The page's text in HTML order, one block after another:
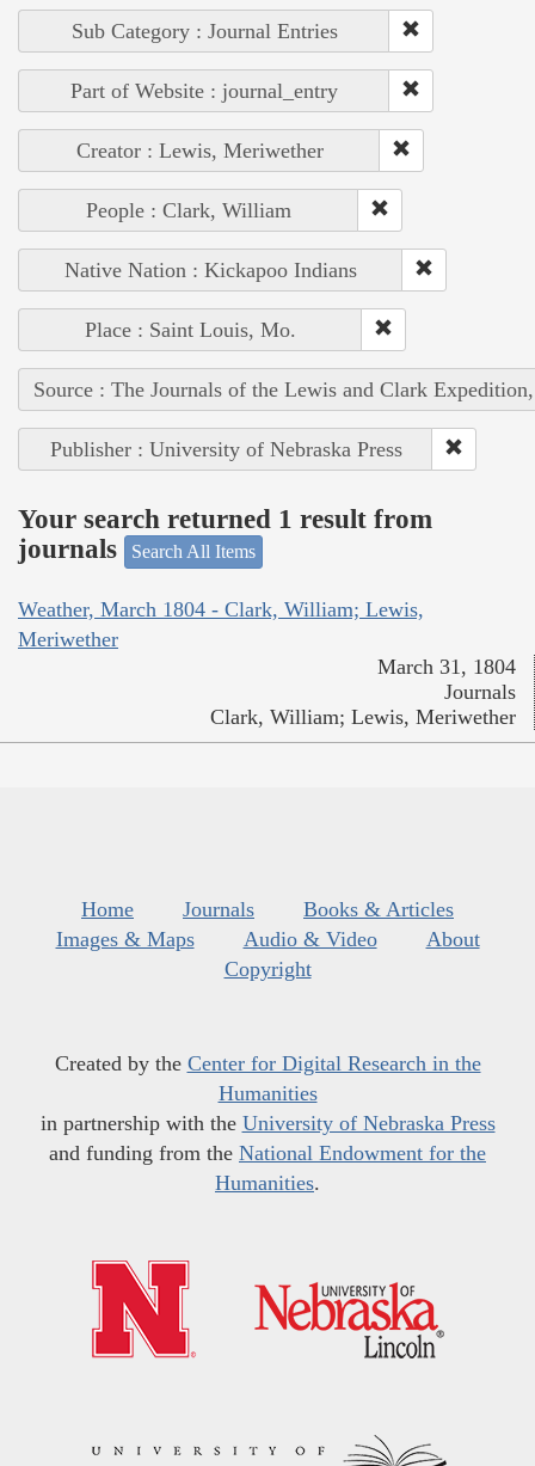
Sub Category : Journal Entries
Part of Website : journal_entry
Creator : Lewis, Meriwether
People : Clark, William
Native Nation : Kickapoo Indians
Place : Saint Louis, Mo.
Source : The Journals of the Lewis and Clark
Publisher : University of Nebraska Press
Your search returned 1 result from
journals
Search All Items
Weather, March 1804 - Clark, William; Lewis,
Meriwether
March 31, 1804
Journals
Clark, William; Lewis, Meriwether
Home Journals
Books & Articles
Images & Maps
Audio & Video
About
Copyright
Created by the Center for Digital Research in the
Humanities
in partnership with the University of Nebraska Press
and funding from the National Endowment for the
Humanities.